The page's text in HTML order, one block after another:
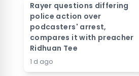
Rayer questions differing
police action over
podcasters' arrest,
compares it with preacher
Ridhuan Tee
1 d ago